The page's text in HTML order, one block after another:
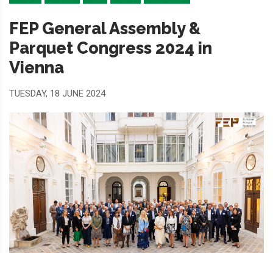
FEP General Assembly &
Parquet Congress 2024 in
Vienna
TUESDAY, 18 JUNE 2024